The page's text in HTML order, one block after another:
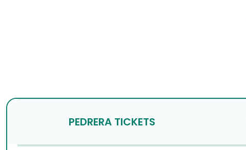
PEDRERA TICKETS